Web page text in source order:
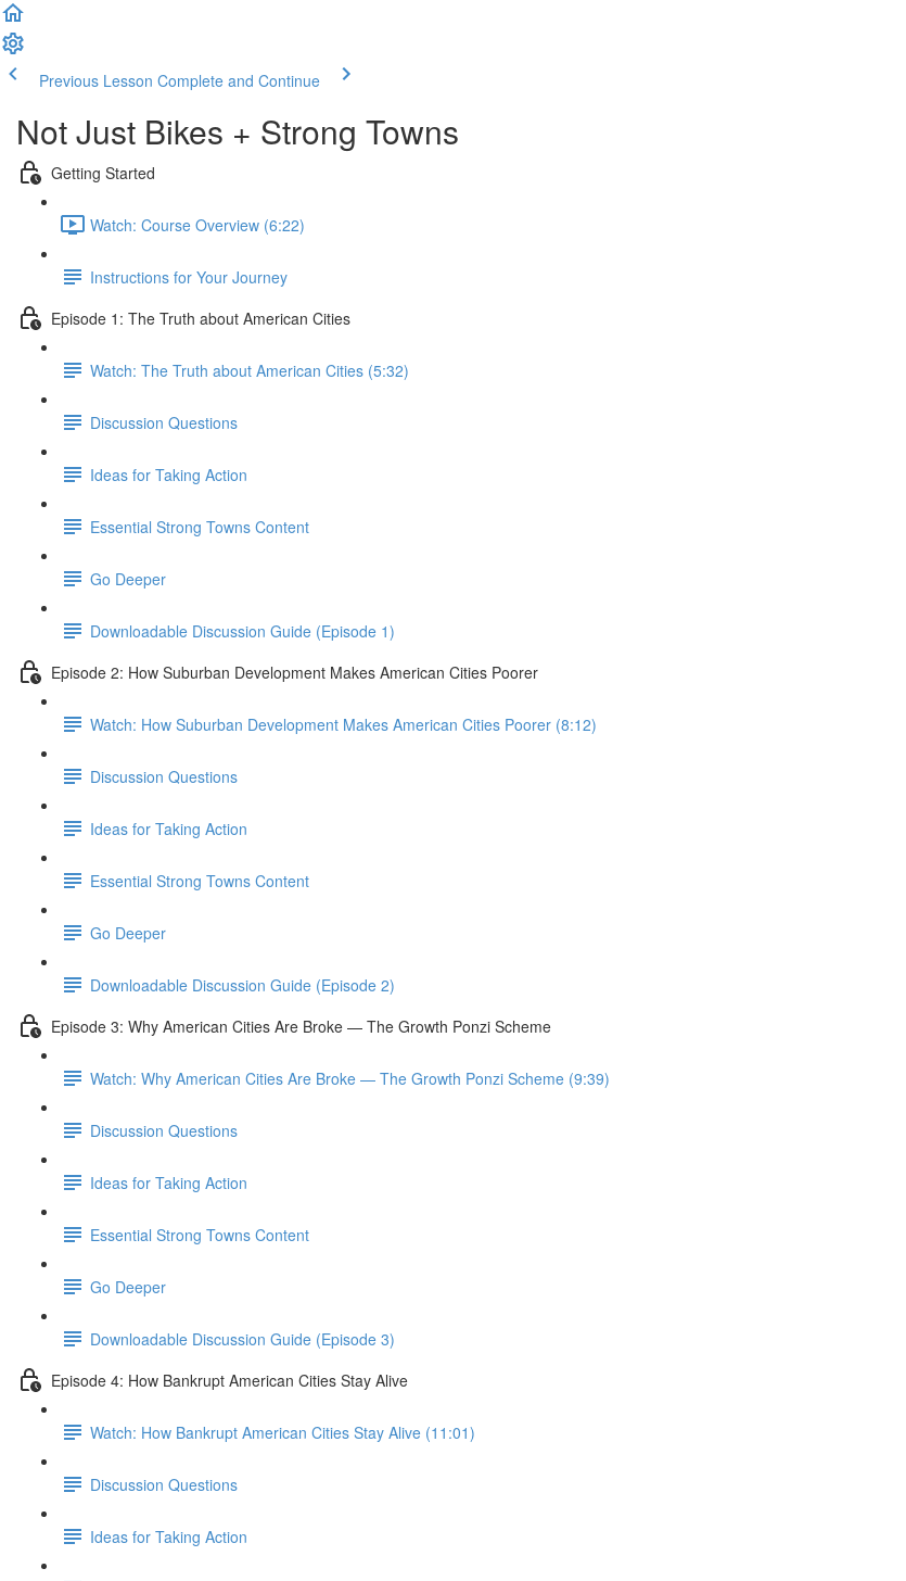
Previous Lesson Complete and Continue
Not Just Bikes + Strong Towns
Getting Started
Watch: Course Overview (6:22)
Instructions for Your Journey
Episode 1: The Truth about American Cities
Watch: The Truth about American Cities (5:32)
Discussion Questions
Ideas for Taking Action
Essential Strong Towns Content
Go Deeper
Downloadable Discussion Guide (Episode 1)
Episode 2: How Suburban Development Makes American Cities Poorer
Watch: How Suburban Development Makes American Cities Poorer (8:12)
Discussion Questions
Ideas for Taking Action
Essential Strong Towns Content
Go Deeper
Downloadable Discussion Guide (Episode 2)
Episode 3: Why American Cities Are Broke — The Growth Ponzi Scheme
Watch: Why American Cities Are Broke — The Growth Ponzi Scheme (9:39)
Discussion Questions
Ideas for Taking Action
Essential Strong Towns Content
Go Deeper
Downloadable Discussion Guide (Episode 3)
Episode 4: How Bankrupt American Cities Stay Alive
Watch: How Bankrupt American Cities Stay Alive (11:01)
Discussion Questions
Ideas for Taking Action